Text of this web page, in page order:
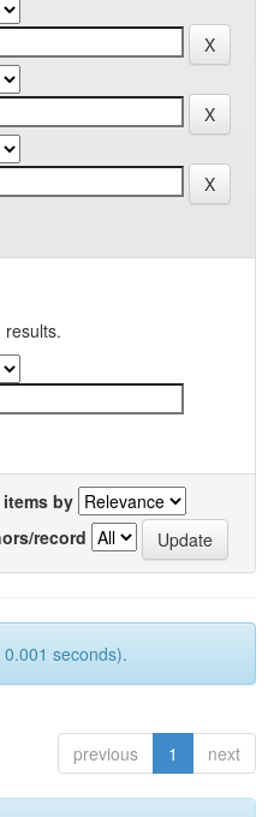
results.
by
record
seconds).
previous 1 next